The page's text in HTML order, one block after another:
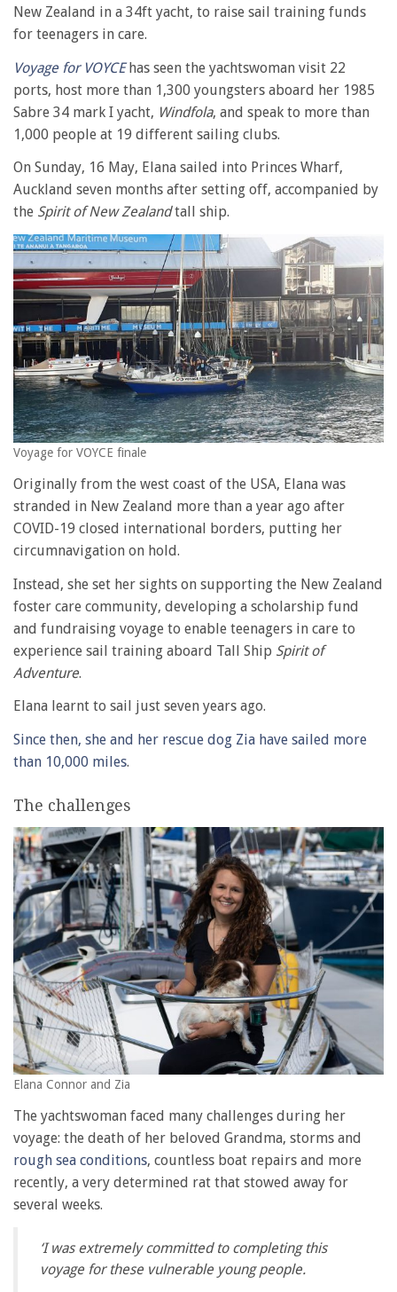
New Zealand in a 34ft yacht, to raise sail training funds
for teenagers in care.
Voyage for VOYCEhas seen the yachtswoman visit 22
ports, host more than 1,300 youngsters aboard her 1985
Sabre 34 mark I yacht, Windfola, and speak to more than
1,000 people at 19 different sailing clubs.
On Sunday, 16 May, Elana sailed into Princes Wharf,
Auckland seven months after setting off, accompanied by
the Spirit of New Zealandtall ship.
Voyage for VOYCE finale
Originally from the west coast of the USA, Elana was
stranded in New Zealand more than a year ago after
COVID-19 closed international borders, putting her
circumnavigation on hold.
Instead, she set her sights on supporting the New Zealand
foster care community, developing a scholarship fund
and fundraising voyage to enable teenagers in care to
experience sail training aboard Tall Ship Spirit of
Adventure.
Elana learnt to sail just seven years ago.
Since then, she and her rescue dog Zia have sailed more
than 10,000 miles.
The challenges
Elana Connor and Zia
The yachtswoman faced many challenges during her
voyage: the death of her beloved Grandma, storms and
rough sea conditions, countless boat repairs and more
recently, a very determined rat that stowed away for
several weeks.
‘I was extremely committed to completing this
voyage for these vulnerable young people.